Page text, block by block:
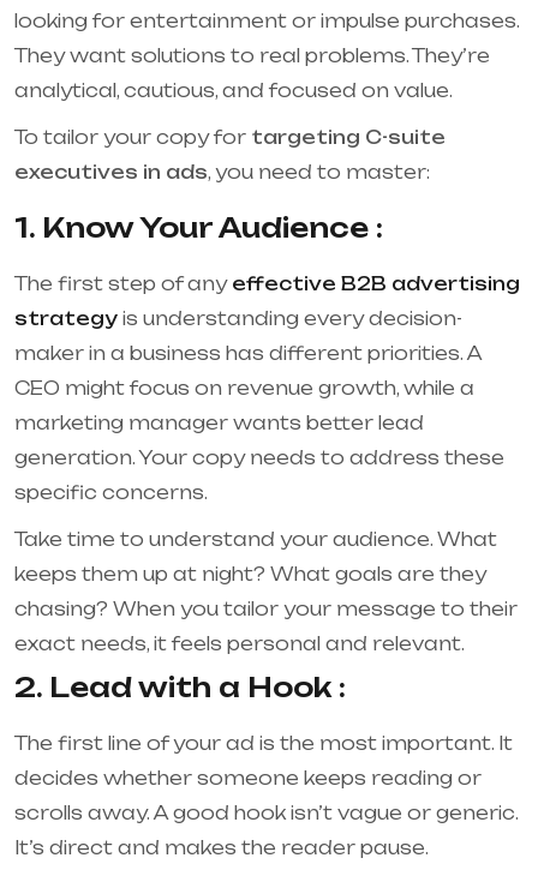
looking for entertainment or impulse purchases.
They want solutions to real problems. They’re
analytical, cautious, and focused on value.
To tailor your copy for targeting C-suite
executives in ads, you need to master:
1. Know Your Audience :
The first step of any effective B2B advertising
strategy is understanding every decision-
maker in a business has different priorities. A
CEO might focus on revenue growth, while a
marketing manager wants better lead
generation. Your copy needs to address these
specific concerns.
Take time to understand your audience. What
keeps them up at night? What goals are they
chasing? When you tailor your message to their
exact needs, it feels personal and relevant.
2. Lead with a Hook :
The first line of your ad is the most important. It
decides whether someone keeps reading or
scrolls away. A good hook isn’t vague or generic.
It’s direct and makes the reader pause.